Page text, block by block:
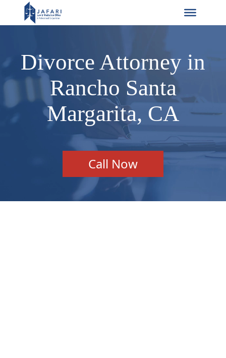
Divorce Attorney in
Rancho Santa
Margarita, CA
Call Now